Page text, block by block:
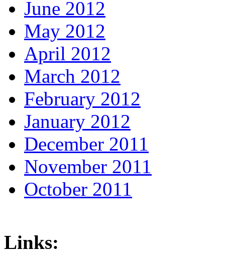
June 2012
May 2012
April 2012
March 2012
February 2012
January 2012
December 2011
November 2011
October 2011
Links: